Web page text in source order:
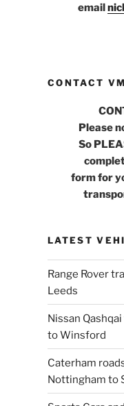
email
CONTACT
Please
So
form for
LATEST
Range Rover
Leeds
Nissan
to Winsford
Caterham
Nottingham to